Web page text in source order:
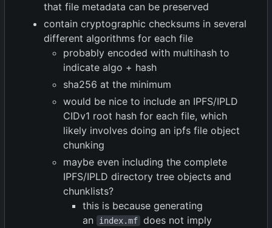
that file metadata can be preserved
contain cryptographic checksums in several
different algorithms for each file
probably encoded with multihash to
indicate algo + hash
sha256 at the minimum
would be nice to include an IPFS/IPLD
CIDv1 root hash for each file, which
likely involves doing an ipfs file object
chunking
maybe even including the complete
IPFS/IPLD directory tree objects and
chunklists?
this is because generating
an
index.mf does not imply